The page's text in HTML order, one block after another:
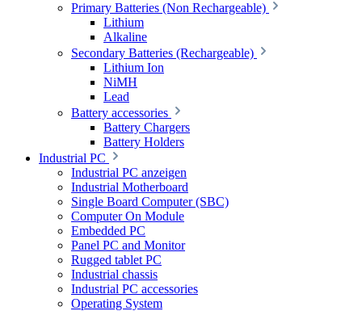
Primary Batteries (Non Rechargeable)
Lithium
Alkaline
Secondary Batteries (Rechargeable)
Lithium Ion
NiMH
Lead
Battery accessories
Battery Chargers
Battery Holders
Industrial PC
Industrial PC anzeigen
Industrial Motherboard
Single Board Computer (SBC)
Computer On Module
Embedded PC
Panel PC and Monitor
Rugged tablet PC
Industrial chassis
Industrial PC accessories
Operating System